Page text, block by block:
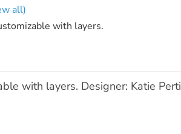
all)
with layers.
with layers. Designer: Katie